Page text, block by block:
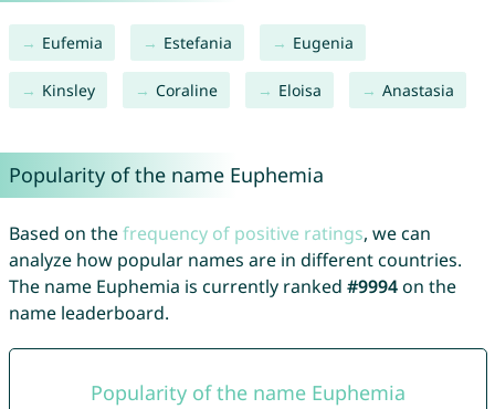
Eufemia Estefania Eugenia
Kinsley Coraline Eloisa Anastasia
Popularity of the name Euphemia
Based on thefrequency of positive ratings, we can
analyze how popular names are in different countries.
The name Euphemia is currently ranked #9994on the
name leaderboard.